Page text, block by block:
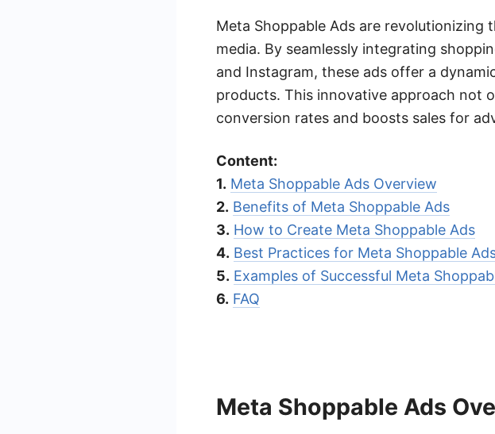
Meta Shoppable Ads are
media. By seamlessly integrating
and Instagram, these ads offer a
products. This innovative approach not
conversion rates and boosts sales for
Content:
1. Meta Shoppable Ads Overview
2. Benefits of Meta Shoppable Ads
3. How to Create Meta Shoppable Ads
4. Best Practices for Meta Shoppable
5. Examples of Successful Meta
6. FAQ
Meta Shoppable Ads